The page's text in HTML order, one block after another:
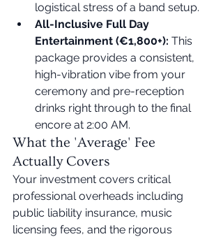
logistical stress of a band setup.
All-Inclusive Full Day
Entertainment (€1,800+): This
package provides a consistent,
high-vibration vibe from your
ceremony and pre-reception
drinks right through to the final
encore at 2:00 AM.
What the 'Average' Fee
Actually Covers
Your investment covers critical
professional overheads including
public liability insurance, music
licensing fees, and the rigorous